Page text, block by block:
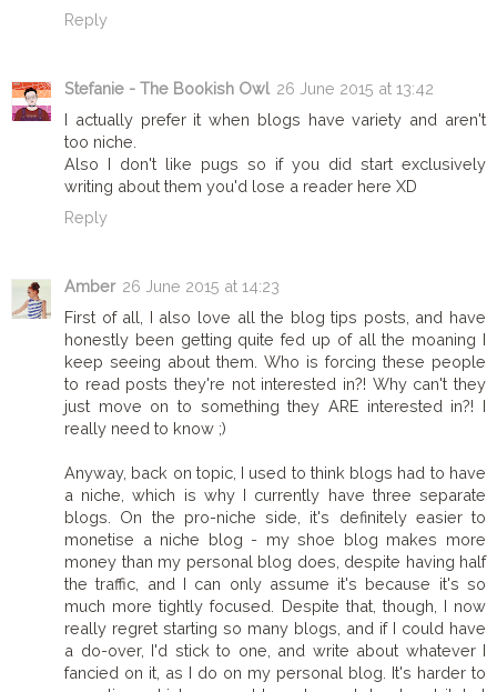
Reply
Stefanie - The Bookish Owl 26 June 2015 at 13:42
I actually prefer it when blogs have variety and aren't
too niche.
Also I don't like pugs so if you did start exclusively
writing about them you'd lose a reader here XD
Reply
Amber 26 June 2015 at 14:23
First of all, I also love all the blog tips posts, and have
honestly been getting quite fed up of all the moaning I
keep seeing about them. Who is forcing these people
to read posts they're not interested in?! Why can't they
just move on to something they ARE interested in?! I
really need to know ;)
Anyway, back on topic, I used to think blogs had to have
a niche, which is why I currently have three separate
blogs. On the pro-niche side, it's definitely easier to
monetise a niche blog - my shoe blog makes more
money than my personal blog does, despite having half
the traffic, and I can only assume it's because it's so
much more tightly focused. Despite that, though, I now
really regret starting so many blogs, and if I could have
a do-over, I'd stick to one, and write about whatever I
fancied on it, as I do on my personal blog. It's harder to